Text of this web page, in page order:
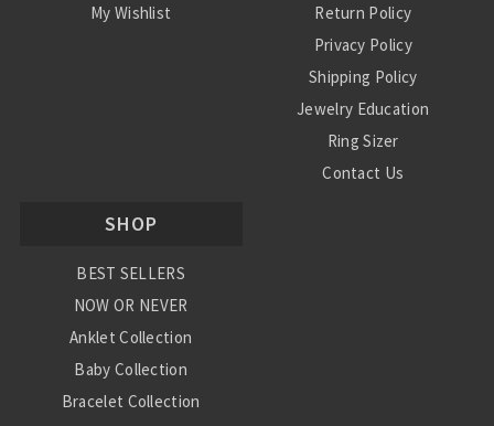
My Wishlist
Return Policy
Privacy Policy
Shipping Policy
Jewelry Education
Ring Sizer
Contact Us
SHOP
BEST SELLERS
NOW OR NEVER
Anklet Collection
Baby Collection
Bracelet Collection